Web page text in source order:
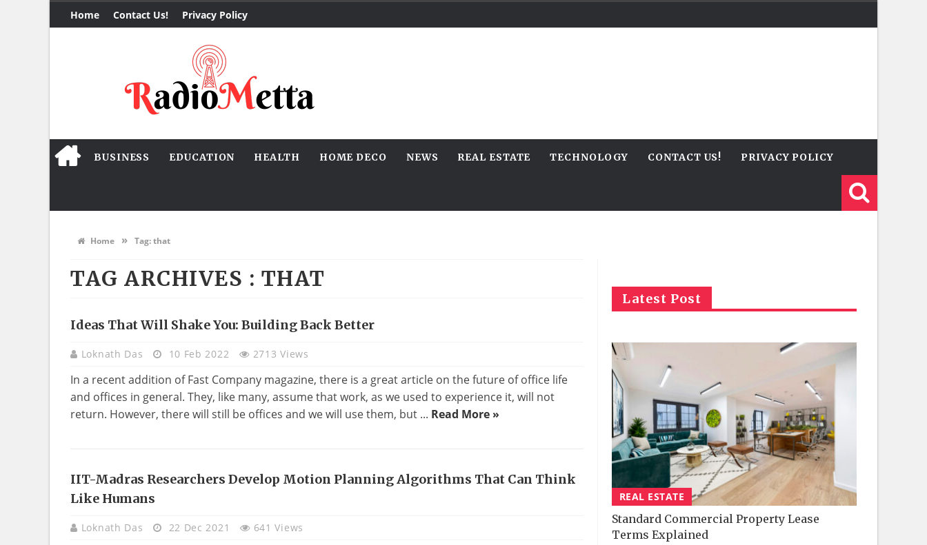
Home Contact Us! Privacy Policy
BUSINESS EDUCATION HEALTH HOME DECO NEWS REAL ESTATE TECHNOLOGY CONTACT US! PRIVACY POLICY
Home » Tag:that
TAG ARCHIVES : THAT
NEWS
Ideas That Will Shake You: Building Back Better
Loknath Das 10 Feb 2022 2713 Views
In a recent addition of Fast Company magazine, there is a great article on the future of office life
and offices in general. They, like many, assume that work, as we used to experience it, will not
return. However, there will still be offices and we will use them, but ... Read More »
TECHNOLOGY
IIT-Madras Researchers Develop Motion Planning Algorithms That Can Think
Like Humans
Loknath Das 22 Dec 2021 641 Views
Latest Post
REAL ESTATE
Standard Commercial Property Lease
Terms Explained